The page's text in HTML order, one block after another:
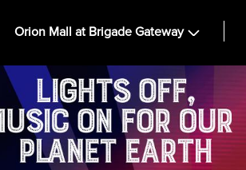
Orion Mall at Brigade Gateway